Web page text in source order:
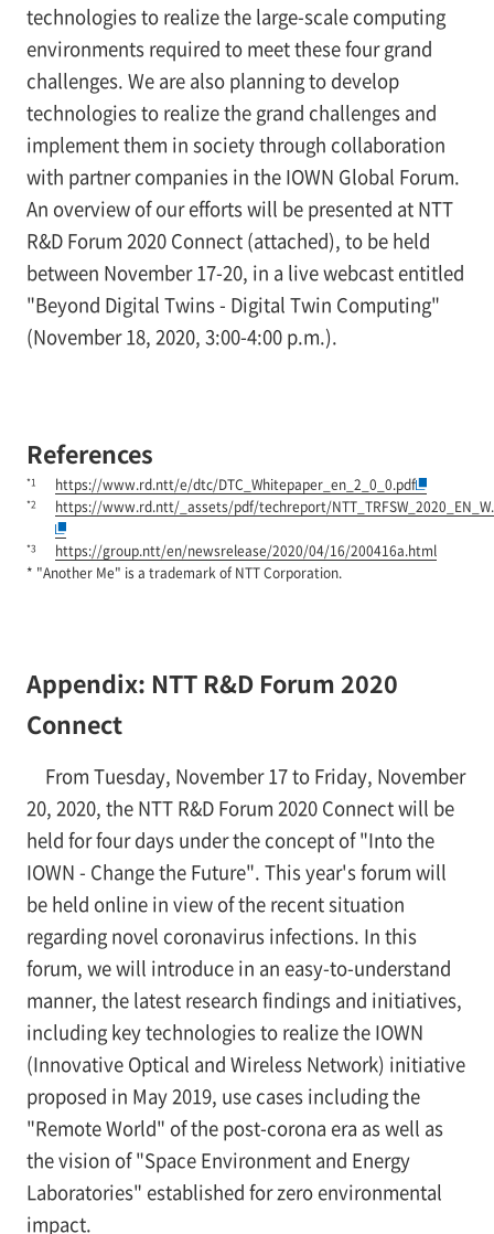
technologies to realize the large-scale computing
environments required to meet these four grand
challenges. We are also planning to develop
technologies to realize the grand challenges and
implement them in society through collaboration
with partner companies in the IOWN Global Forum.
An overview of our efforts will be presented at NTT
R&D Forum 2020 Connect (attached), to be held
between November 17-20, in a live webcast entitled
"Beyond Digital Twins - Digital Twin Computing"
(November 18, 2020, 3:00-4:00 p.m.).
References
*1 https://www.rd.ntt/e/dtc/DTC_Whitepaper_en_2_0_0.pdf
*2 https://www.rd.ntt/_assets/pdf/techreport/
*3
https://group.ntt/en/newsrelease/2020/04/16/200416a.html
* "Another Me" is a trademark of NTT Corporation.
Appendix: NTT R&D Forum 2020
Connect
From Tuesday, November 17 to Friday, November
20, 2020, the NTT R&D Forum 2020 Connect will be
held for four days under the concept of "Into the
IOWN - Change the Future". This year's forum will
be held online in view of the recent situation
regarding novel coronavirus infections. In this
forum, we will introduce in an easy-to-understand
manner, the latest research findings and initiatives,
including key technologies to realize the IOWN
(Innovative Optical and Wireless Network) initiative
proposed in May 2019, use cases including the
"Remote World" of the post-corona era as well as
the vision of "Space Environment and Energy
Laboratories" established for zero environmental
impact.